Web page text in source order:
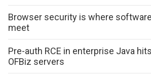
Browser security is where
meet
Pre-auth RCE in enterprise Java
OFBiz servers